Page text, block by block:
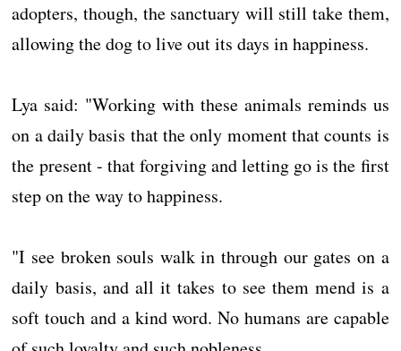
adopters, though, the sanctuary will still take them,
allowing the dog to live out its days in happiness.
Lya said: "Working with these animals reminds us
on a daily basis that the only moment that counts is
the present - that forgiving and letting go is the first
step on the way to happiness.
"I see broken souls walk in through our gates on a
daily basis, and all it takes to see them mend is a
soft touch and a kind word. No humans are capable